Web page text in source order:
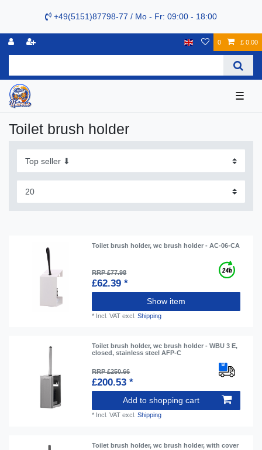
+49(5151)87798-77 / Mo - Fr: 09:00 - 18:00
0 £ 0.00
☰
Toilet brush holder
Toilet brush holder, wc brush holder - AC-06-CA
RRP £77.98
£62.39 *
Show item
* Incl. VAT excl.Shipping
Toilet brush holder, wc brush holder - WBU 3 E,
closed, stainless steel AFP-C
RRP £250.66
£200.53 *
Add to shopping cart
* Incl. VAT excl.Shipping
Toilet brush holder, wc brush holder, with cover